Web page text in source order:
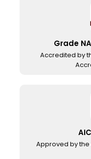
Grade
Accredited by
Approved by the